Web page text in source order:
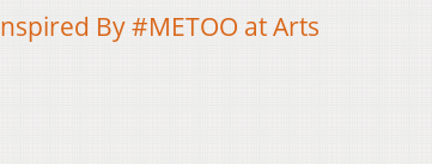
By #METOO at Arts